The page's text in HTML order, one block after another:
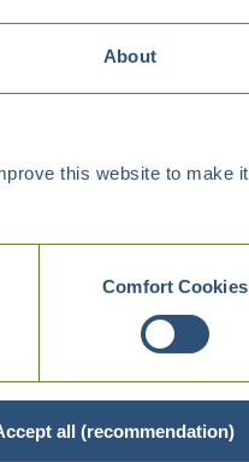
About
this website to make it
Comfort Cookies
all (recommendation)